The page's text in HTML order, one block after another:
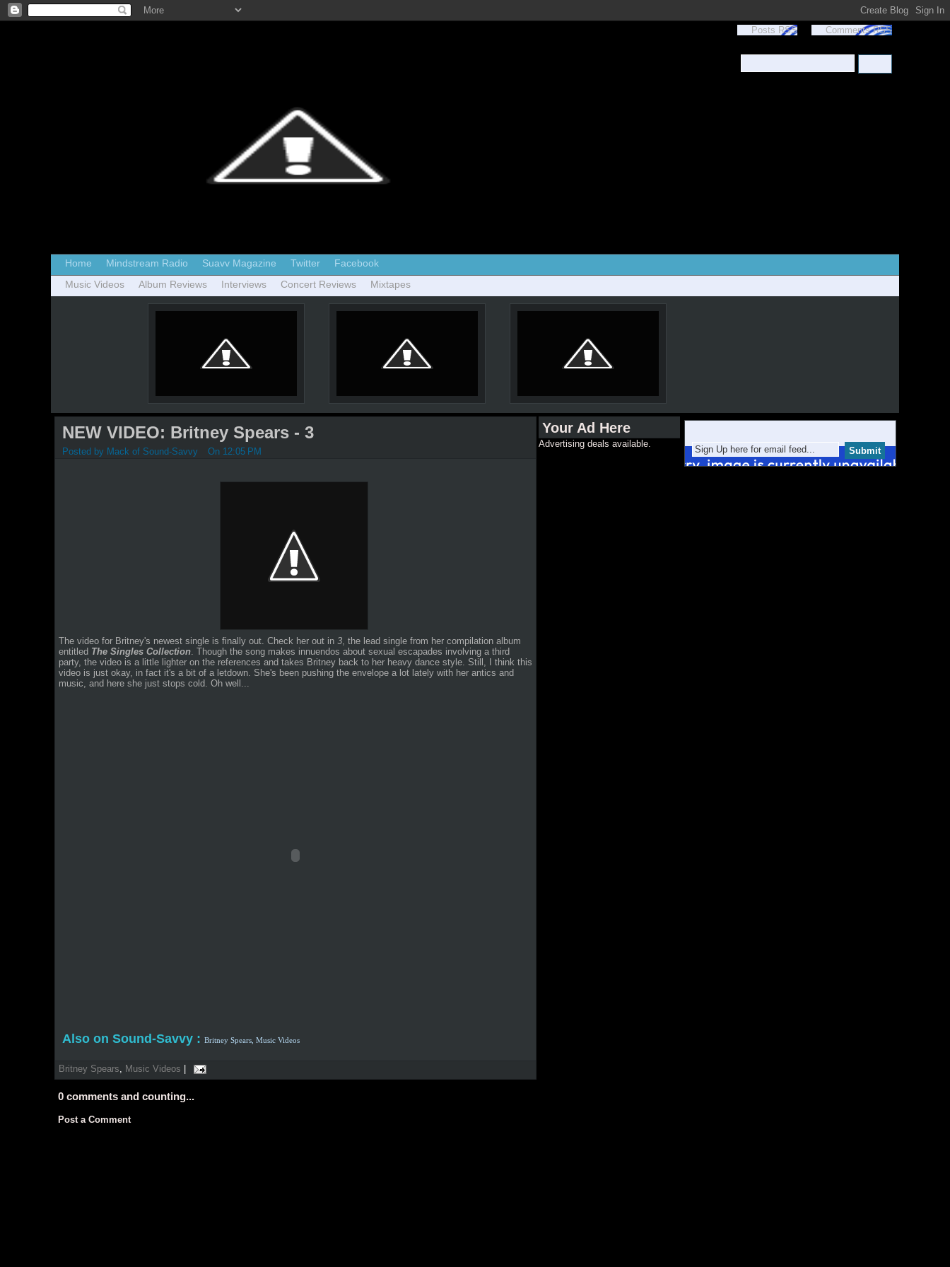
Posts RSS Comments RSS
Home Mindstream Radio Suavv Magazine Twitter
Facebook
Music Videos
Album Reviews Interviews Concert Reviews Mixtapes
NEW VIDEO: Britney Spears - 3
Posted by Mack of Sound-Savvy On 12:05 PM
The video for Britney's newest single is finally out. Check her out in 3, the lead single from her compilation album
entitled The Singles Collection. Though the song makes innuendos about sexual escapades involving a third
party, the video is a little lighter on the references and takes Britney back to her heavy dance style. Still, I think this
video is just okay, in fact it's a bit of a letdown. She's been pushing the envelope a lot lately with her antics and
music, and here she just stops cold. Oh well...
Also on Sound-Savvy : Britney Spears, Music Videos
Britney Spears, Music Videos
0 comments and counting...
Post a Comment
Your Ad Here
Advertising deals available.